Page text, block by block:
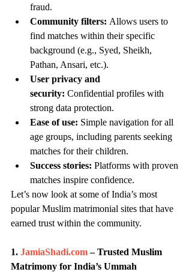
fraud.
Community filters: Allows users to
find matches within their specific
background (e.g., Syed, Sheikh,
Pathan, Ansari, etc.).
User privacy and
security: Confidential profiles with
strong data protection.
Ease of use: Simple navigation for all
age groups, including parents seeking
matches for their children.
Success stories: Platforms with proven
matches inspire confidence.
Let’s now look at some of India’s most
popular Muslim matrimonial sites that have
earned trust within the community.
1. JamiaShadi.com – Trusted Muslim
Matrimony for India’s Ummah